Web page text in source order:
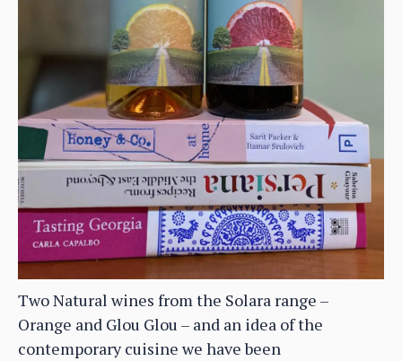
Two Natural wines from the Solara range –
Orange and Glou Glou – and an idea of the
contemporary cuisine we have been